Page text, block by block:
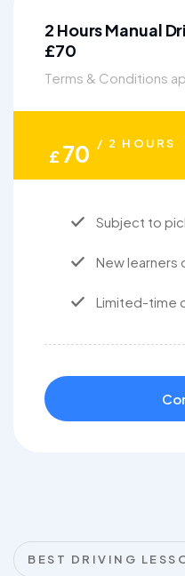
2 Hours Manual
£70
Terms & Conditions
£70 / 2 HOURS
Subject to
New learners
Limited-time
BEST DRIVING